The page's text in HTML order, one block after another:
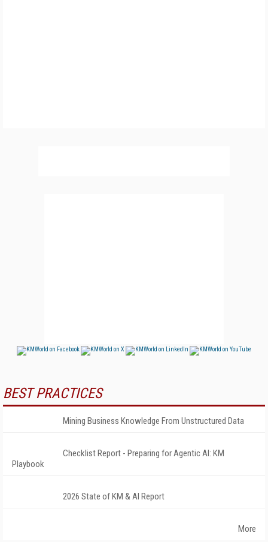
BEST PRACTICES
Mining Business Knowledge From Unstructured Data
Checklist Report - Preparing for Agentic AI: KM
Playbook
2026 State of KM & AI Report
More